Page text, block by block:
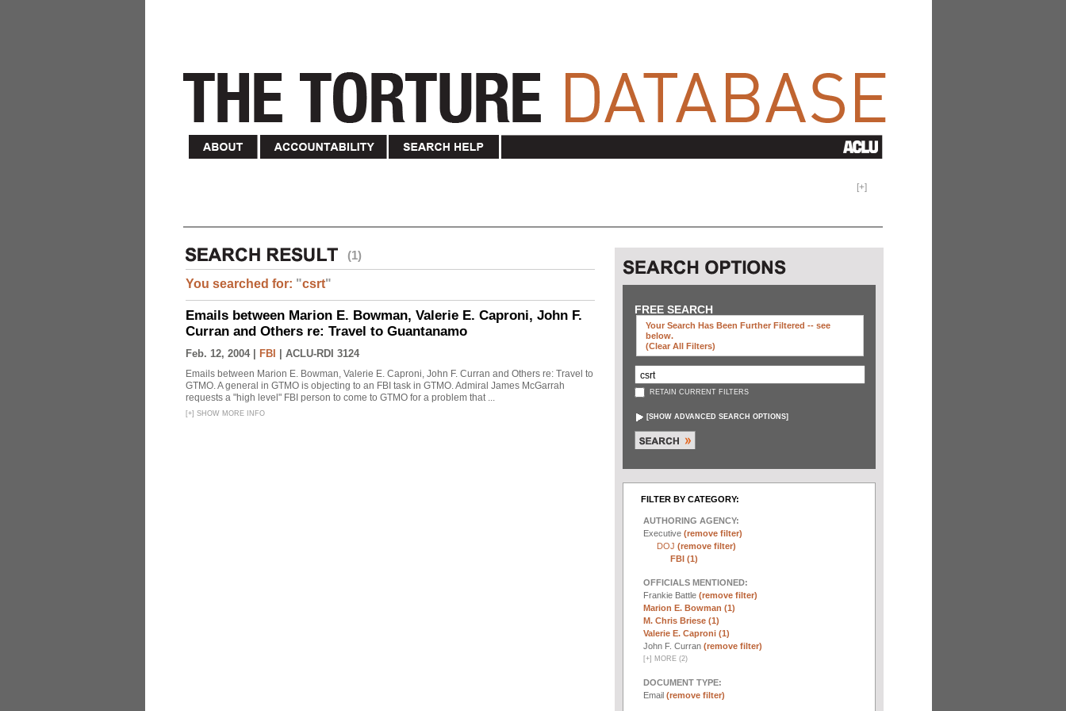
[+]
(1)
You searched for: "csrt"
Emails between Marion E. Bowman, Valerie E. Caproni, John F.
Curran and Others re: Travel to Guantanamo
Feb. 12, 2004 | FBI ACLU-RDI 3124
Emails between Marion E. Bowman, Valerie E. Caproni, John F. Curran and Others re: Travel to
GTMO. A general in GTMO is objecting to an FBI task in GTMO. Admiral James McGarrah
requests a "high level" FBI person to come to GTMO for a problem that ...
[+] SHOW MORE INFO
FREE SEARCH
Your Search Has Been Further Filtered -- see
below.
(clear All Filters)
RETAIN CURRENT FILTERS
[SHOW ADVANCED SEARCH OPTIONS]
FILTER BY CATEGORY:
AUTHORING AGENCY:
Executive (remove filter)
DOJ (remove filter)
FBI (1)
OFFICIALS MENTIONED:
Frankie Battle (remove filter)
Marion E. Bowman (1)
M. Chris Briese (1)
Valerie E. Caproni (1)
John F. Curran (remove filter)
[+] MORE (2)
DOCUMENT TYPE:
Email (remove filter)